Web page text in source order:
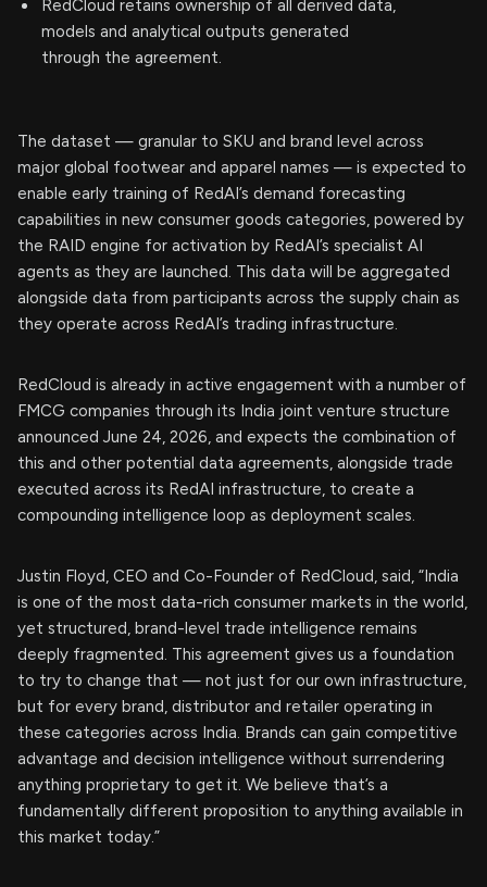
RedCloud retains ownership of all derived data,
models and analytical outputs generated
through the agreement.
The dataset — granular to SKU and brand level across
major global footwear and apparel names — is expected to
enable early training of RedAI’s demand forecasting
capabilities in new consumer goods categories, powered by
the RAID engine for activation by RedAI’s specialist AI
agents as they are launched. This data will be aggregated
alongside data from participants across the supply chain as
they operate across RedAI’s trading infrastructure.
RedCloud is already in active engagement with a number of
FMCG companies through its India joint venture structure
announced June 24, 2026, and expects the combination of
this and other potential data agreements, alongside trade
executed across its RedAI infrastructure, to create a
compounding intelligence loop as deployment scales.
Justin Floyd, CEO and Co-Founder of RedCloud, said, “India
is one of the most data-rich consumer markets in the world,
yet structured, brand-level trade intelligence remains
deeply fragmented. This agreement gives us a foundation
to try to change that — not just for our own infrastructure,
but for every brand, distributor and retailer operating in
these categories across India. Brands can gain competitive
advantage and decision intelligence without surrendering
anything proprietary to get it. We believe that’s a
fundamentally different proposition to anything available in
this market today.”